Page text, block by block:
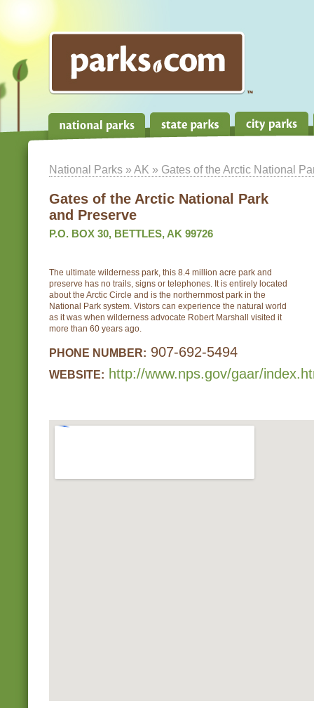
National Parks » AK » Gates of the Arctic National
Gates of the Arctic National Park
and Preserve
P.O. BOX 30, BETTLES, AK 99726
The ultimate wilderness park, this 8.4 million acre park and
preserve has no trails, signs or telephones. It is entirely located
about the Arctic Circle and is the northernmost park in the
National Park system. Vistors can experience the natural world
as it was when wilderness advocate Robert Marshall visited it
more than 60 years ago.
PHONE NUMBER: 907-692-5494
WEBSITE: http://www.nps.gov/gaar/